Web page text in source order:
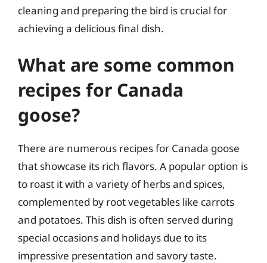
cleaning and preparing the bird is crucial for
achieving a delicious final dish.
What are some common
recipes for Canada
goose?
There are numerous recipes for Canada goose
that showcase its rich flavors. A popular option is
to roast it with a variety of herbs and spices,
complemented by root vegetables like carrots
and potatoes. This dish is often served during
special occasions and holidays due to its
impressive presentation and savory taste.